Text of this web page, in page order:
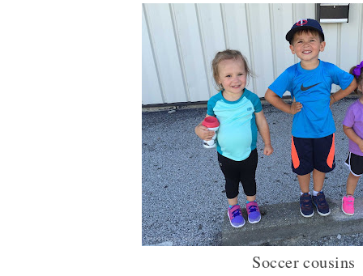
Soccer cousins